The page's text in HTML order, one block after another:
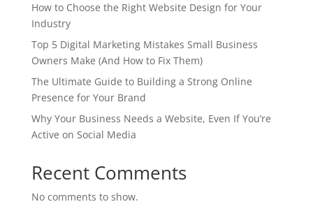
How to Choose the Right Website Design for Your
Industry
Top 5 Digital Marketing Mistakes Small Business
Owners Make (And How to Fix Them)
The Ultimate Guide to Building a Strong Online
Presence for Your Brand
Why Your Business Needs a Website, Even If You’re
Active on Social Media
Recent Comments
No comments to show.